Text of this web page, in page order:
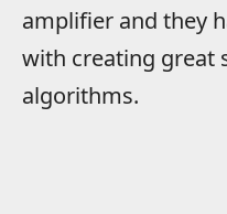
amplifier and they
with creating great
algorithms.